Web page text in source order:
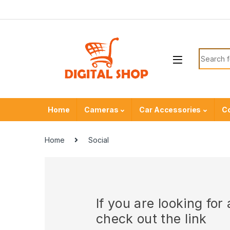
Search
Home Cameras Car Accessories
Home Social
If you are looking for
check out the link